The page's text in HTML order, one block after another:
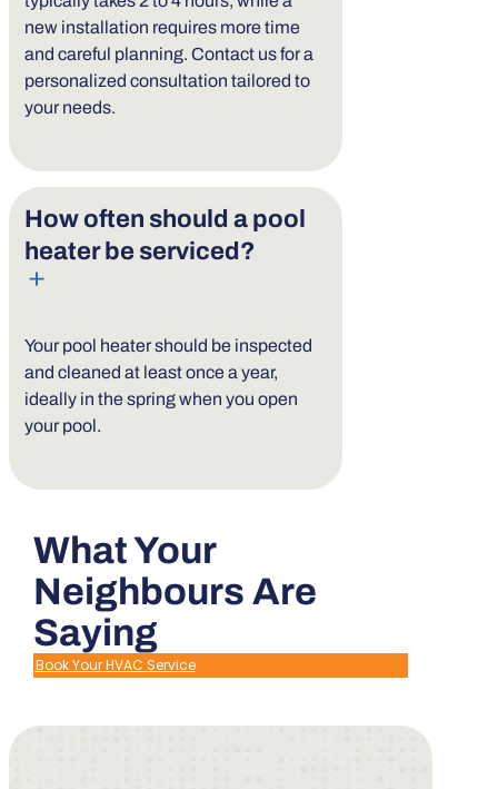
new installation requires more time
and careful planning. Contact us for a
personalized consultation tailored to
your needs.
How often should a pool
heater be serviced?
Your pool heater should be inspected
and cleaned at least once a year,
ideally in the spring when you open
your pool.
What Your
Neighbours Are
Saying
Book Your HVAC Service